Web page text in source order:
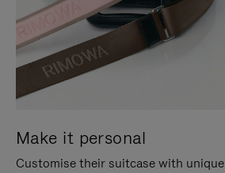
Make it personal
Customise their suitcase with unique